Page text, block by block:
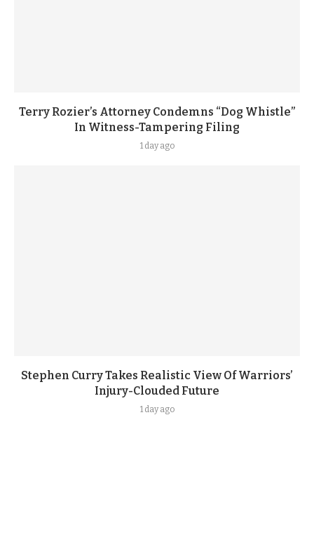
Terry Rozier’s Attorney Condemns “Dog Whistle”
In Witness-Tampering Filing
1 day ago
Stephen Curry Takes Realistic View Of Warriors’
Injury-Clouded Future
1 day ago